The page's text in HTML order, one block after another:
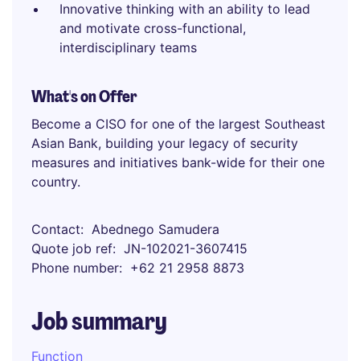
Innovative thinking with an ability to lead
and motivate cross-functional,
interdisciplinary teams
What's on Offer
Become a CISO for one of the largest Southeast
Asian Bank, building your legacy of security
measures and initiatives bank-wide for their one
country.
Contact
Abednego Samudera
Quote job ref
JN-102021-3607415
Phone number
+62 21 2958 8873
Job summary
Function